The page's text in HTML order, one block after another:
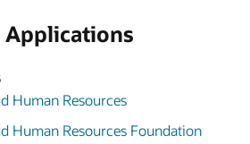
Applications
Human Resources
Human Resources Foundation